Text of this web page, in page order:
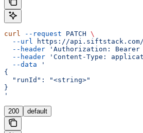
curl --request PATCH \
  --url
https://
  --header
'Authorization: Bearer
  --header
'Content-Type:
  --data
'
{
  "runId": "<string>"
}
'
200 default